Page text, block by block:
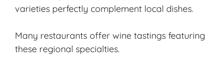
varieties perfectly complement local dishes.
Many restaurants offer wine tastings featuring
these regional specialties.